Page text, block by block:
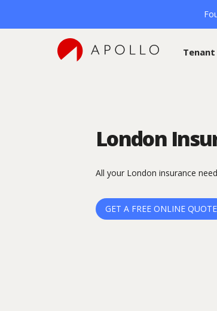
Tenant
London
All your London insurance
GET A FREE ONLINE QUOTE